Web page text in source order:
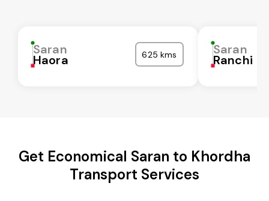
Saran
Haora 625 kms Saran
Ranchi
Get Economical Saran to Khordha
Transport Services